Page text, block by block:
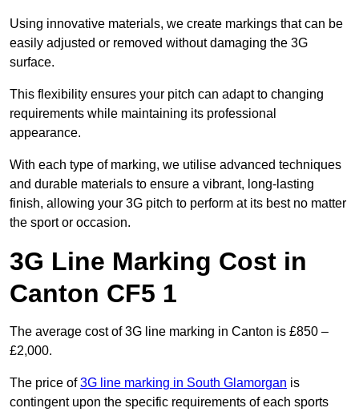
Using innovative materials, we create markings that can be
easily adjusted or removed without damaging the 3G
surface.
This flexibility ensures your pitch can adapt to changing
requirements while maintaining its professional
appearance.
With each type of marking, we utilise advanced techniques
and durable materials to ensure a vibrant, long-lasting
finish, allowing your 3G pitch to perform at its best no matter
the sport or occasion.
3G Line Marking Cost in
Canton CF5 1
The average cost of 3G line marking in Canton is £850 –
£2,000.
The price of3G line marking in South Glamorgan is
contingent upon the specific requirements of each sports